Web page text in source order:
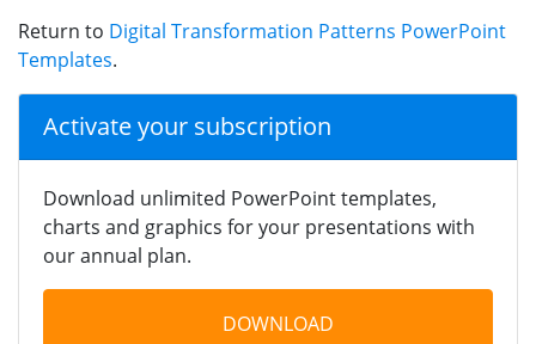
Return to Digital Transformation Patterns PowerPoint
Templates.
Activate your subscription
Download unlimited PowerPoint templates,
charts and graphics for your presentations with
our annual plan.
DOWNLOAD